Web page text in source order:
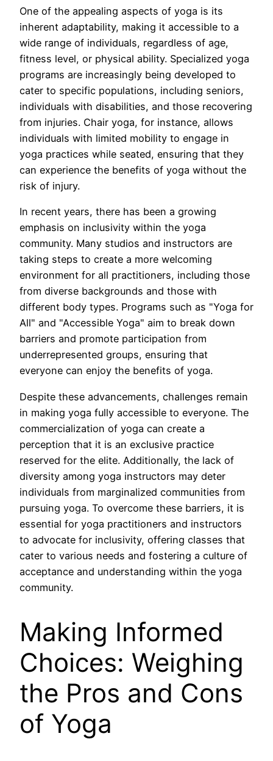
One of the appealing aspects of yoga is its
inherent adaptability, making it accessible to a
wide range of individuals, regardless of age,
fitness level, or physical ability. Specialized yoga
programs are increasingly being developed to
cater to specific populations, including seniors,
individuals with disabilities, and those recovering
from injuries. Chair yoga, for instance, allows
individuals with limited mobility to engage in
yoga practices while seated, ensuring that they
can experience the benefits of yoga without the
risk of injury.
In recent years, there has been a growing
emphasis on inclusivity within the yoga
community. Many studios and instructors are
taking steps to create a more welcoming
environment for all practitioners, including those
from diverse backgrounds and those with
different body types. Programs such as "Yoga for
All" and "Accessible Yoga" aim to break down
barriers and promote participation from
underrepresented groups, ensuring that
everyone can enjoy the benefits of yoga.
Despite these advancements, challenges remain
in making yoga fully accessible to everyone. The
commercialization of yoga can create a
perception that it is an exclusive practice
reserved for the elite. Additionally, the lack of
diversity among yoga instructors may deter
individuals from marginalized communities from
pursuing yoga. To overcome these barriers, it is
essential for yoga practitioners and instructors
to advocate for inclusivity, offering classes that
cater to various needs and fostering a culture of
acceptance and understanding within the yoga
community.
Making Informed
Choices: Weighing
the Pros and Cons
of Yoga